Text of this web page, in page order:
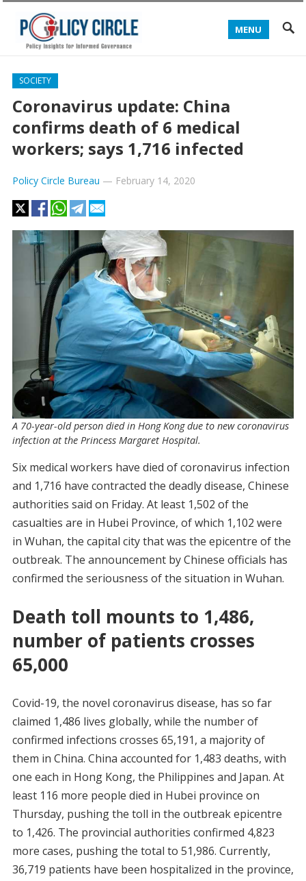
MENU
SOCIETY
Coronavirus update: China
confirms death of 6 medical
workers; says 1,716 infected
Policy Circle Bureau — February 14, 2020
A 70-year-old person died in Hong Kong due to new coronavirus
infection at the Princess Margaret Hospital.
Six medical workers have died of coronavirus infection
and 1,716 have contracted the deadly disease, Chinese
authorities said on Friday. At least 1,502 of the
casualties are in Hubei Province, of which 1,102 were
in Wuhan, the capital city that was the epicentre of the
outbreak. The announcement by Chinese officials has
confirmed the seriousness of the situation in Wuhan.
Death toll mounts to 1,486,
number of patients crosses
65,000
Covid-19, the novel coronavirus disease, has so far
claimed 1,486 lives globally, while the number of
confirmed infections crosses 65,191, a majority of
them in China. China accounted for 1,483 deaths, with
one each in Hong Kong, the Philippines and Japan. At
least 116 more people died in Hubei province on
Thursday, pushing the toll in the outbreak epicentre
to 1,426. The provincial authorities confirmed 4,823
more cases, pushing the total to 51,986. Currently,
36,719 patients have been hospitalized in the province,